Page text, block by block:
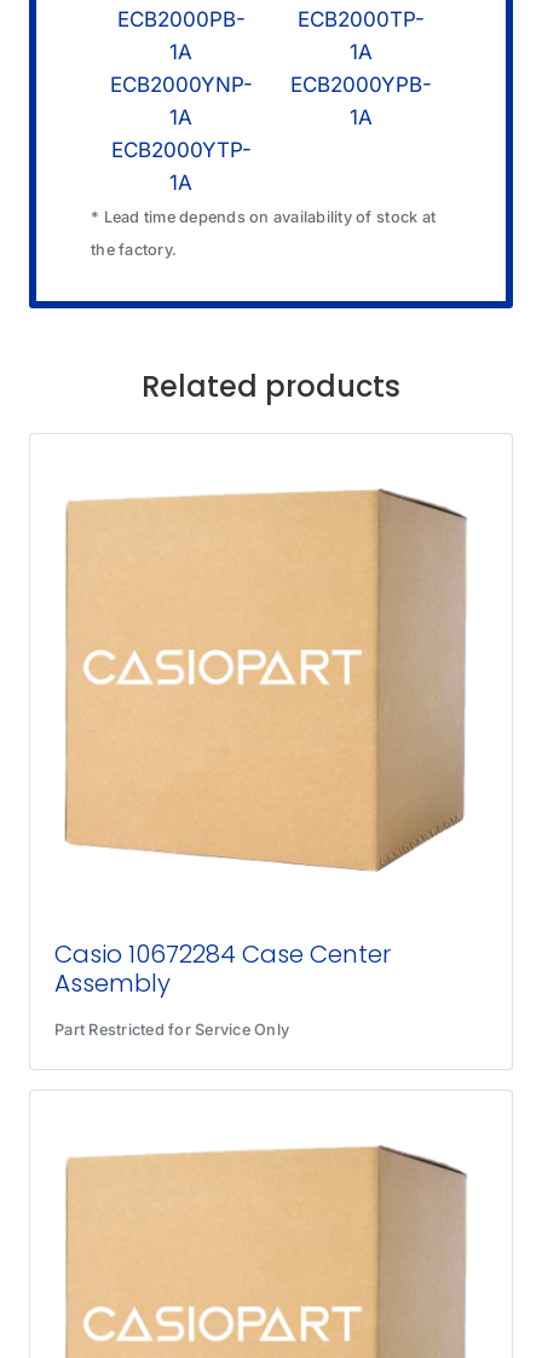
ECB2000PB-
1A
ECB2000TP-
1A
ECB2000YNP-
1A
ECB2000YPB-
1A
ECB2000YTP-
1A
* Lead time depends on availability of stock at
the factory.
Related products
Casio 10672284 Case Center
Assembly
Part Restricted for Service Only